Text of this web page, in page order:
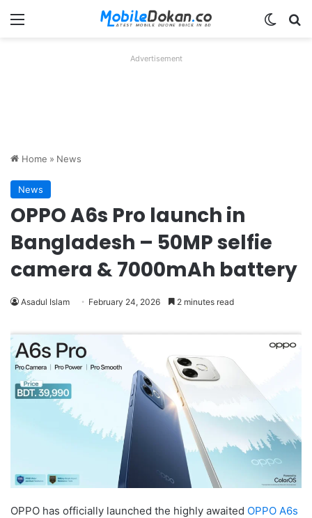
Menu
Advertisement
Home » News
News
OPPO A6s Pro launch in
Bangladesh – 50MP selfie
camera & 7000mAh battery
Asadul Islam February 24, 2026 2 minutes read
OPPO has officially launched the highly awaited OPPO A6s